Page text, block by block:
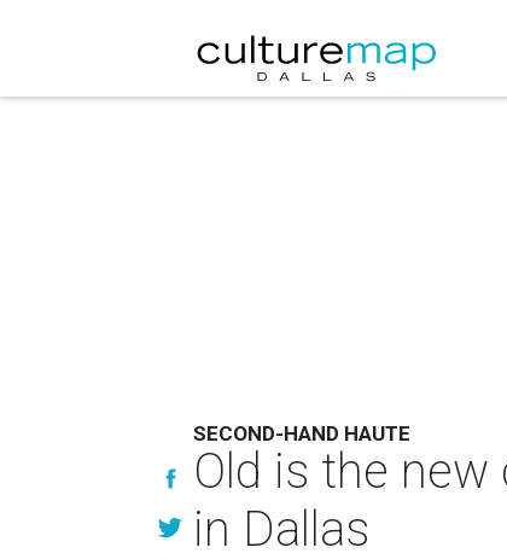
SECOND-HAND HAUTE
Old is the
in Dallas